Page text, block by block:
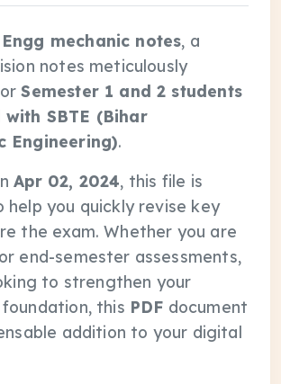
Engg mechanic notes, a
notes meticulously
Semester 1 and 2 students
SBTE (Bihar
Engineering).
Apr 02, 2024, this file is
help you quickly revise key
the exam. Whether you are
end-semester assessments,
to strengthen your
this PDF document
addition to your digital